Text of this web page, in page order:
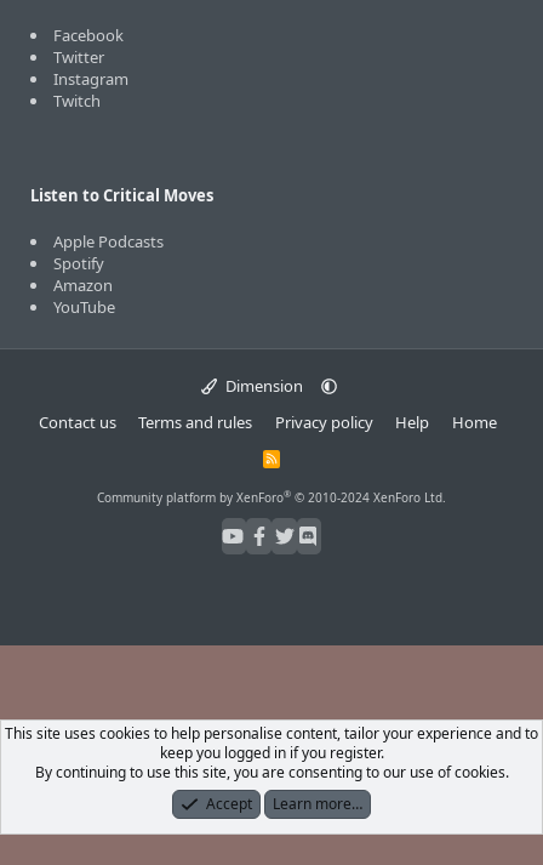
Facebook
Twitter
Instagram
Twitch
Listen to Critical Moves
Apple Podcasts
Spotify
Amazon
YouTube
Dimension
Contact us
Terms and rules Privacy policy Help Home
R
S
Community platform by XenForo® © 2010-2024 XenForo Ltd.
What's New Log In Register
This site uses cookies to help personalise content, tailor your experience and to
keep you logged in if you register.
By continuing to use this site, you are consenting to our use of cookies.
Accept
Learn more…